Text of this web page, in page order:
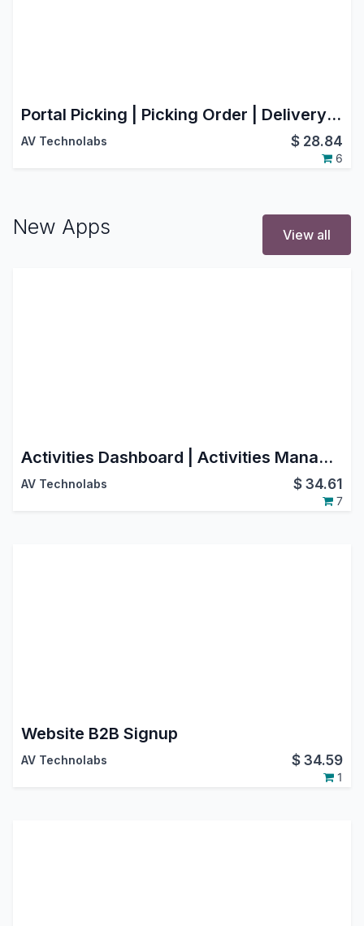
Portal Picking | Picking Order | Delivery Order
AV Technolabs $ 28.84
6
New Apps View all
Activities Dashboard | Activities Management | Activity Dashboard | Activity Management | Schedule Activities | Activity
AV Technolabs $34.61
7
Website B2B Signup
AV Technolabs $34.59
1